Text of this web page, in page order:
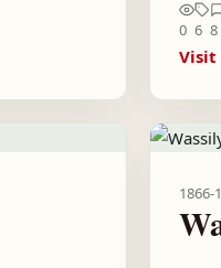
0 6 8
1866-